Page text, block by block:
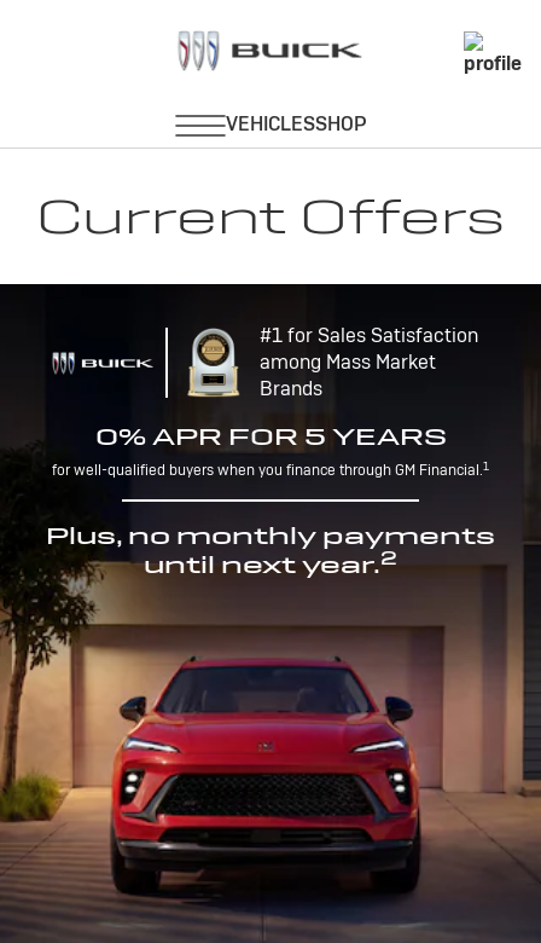
Current Offers
#1 for Sales Satisfaction
among Mass Market
Brands
0% APR FOR 5 YEARS
for well-qualified buyers when you finance through GM Financial.1
Plus, no monthly payments
until next year.2